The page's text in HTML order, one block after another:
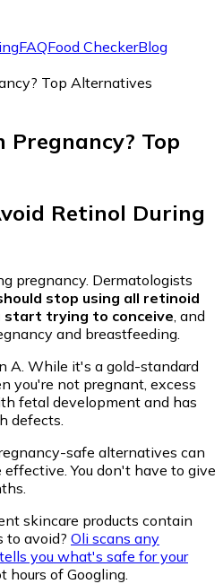
FAQFood CheckerBlog
Pregnancy? Top
Retinol During
pregnancy. Dermatologists
stop using all retinoid
start trying to conceive , and
and breastfeeding.
A. While it's a gold-standard
you're not pregnant, excess
fetal development and has
defects.
safe alternatives can
You don't have to give
skincare products contain
to avoid? Oli scans any
you what's safe for your
of Googling.